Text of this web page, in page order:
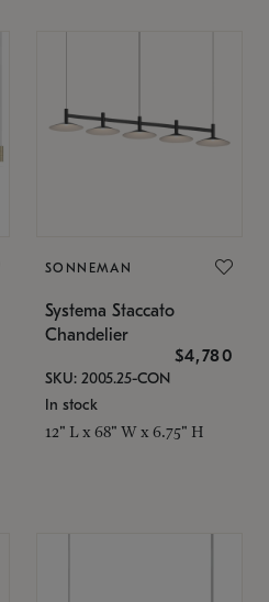
SONNEMAN
Systema Staccato
Chandelier
$4,780
SKU: 2005.25-CON
In stock
12" L x 68" W x 6.75" H